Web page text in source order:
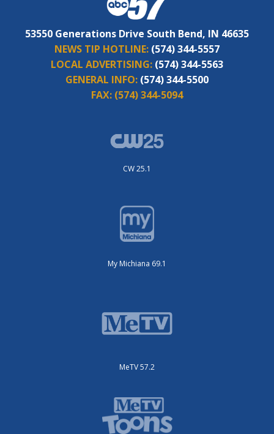
53550 Generations Drive South Bend, IN 46635
NEWS TIP HOTLINE: (574) 344-5557
LOCAL ADVERTISING: (574) 344-5563
GENERAL INFO: (574) 344-5500
FAX: (574) 344-5094
CW 25.1
My Michiana 69.1
MeTV 57.2